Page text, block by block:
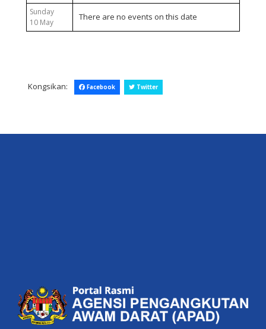
Sunday
10 May
There are no events on this date
Kongsikan: Facebook Twitter